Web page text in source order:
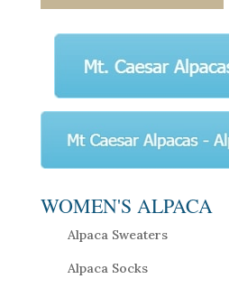
WOMEN'S ALPACA
Alpaca Sweaters
Alpaca Socks